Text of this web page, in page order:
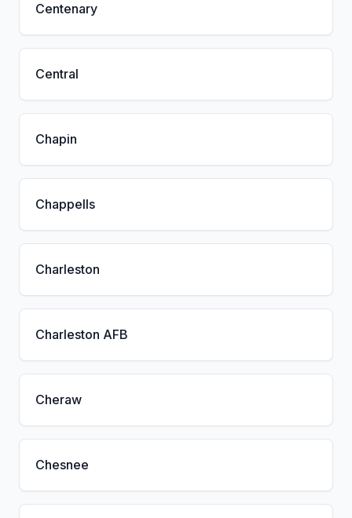
Centenary
Central
Chapin
Chappells
Charleston
Charleston AFB
Cheraw
Chesnee